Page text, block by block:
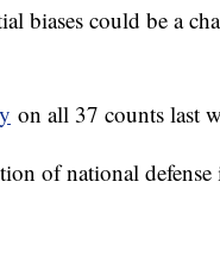
biases could be a
on all 37 counts last
of national defense